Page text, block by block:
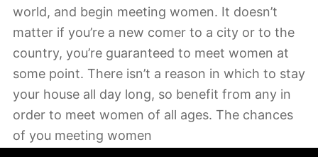
world, and begin meeting women. It doesn’t
matter if you’re a new comer to a city or to the
country, you’re guaranteed to meet women at
some point. There isn’t a reason in which to stay
your house all day long, so benefit from any in
order to meet women of all ages. The chances
of you meeting women